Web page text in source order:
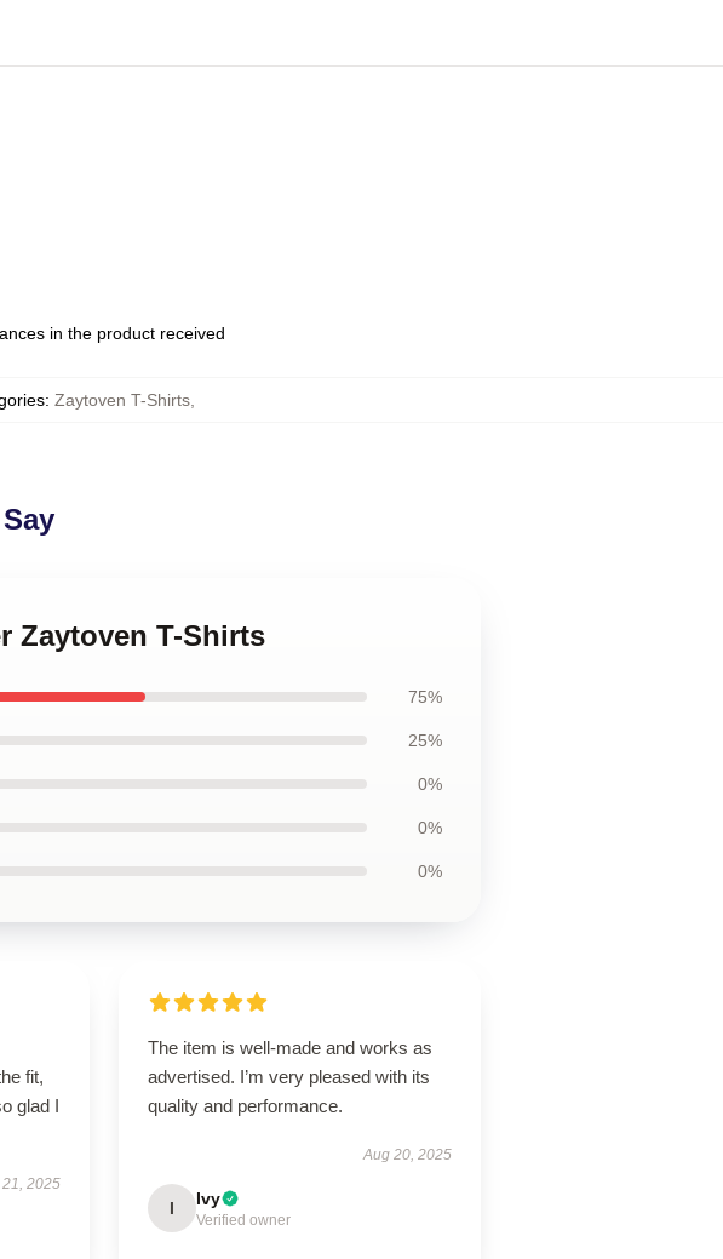
in the product received
: Zaytoven T-Shirts,
Zaytoven T-Shirts
75%
25%
0%
0%
0%
fit,
glad I
21, 2025
The item is well-made and works as
advertised. I’m very pleased with its
quality and performance.
Aug 20, 2025
I Ivy
Verified owner